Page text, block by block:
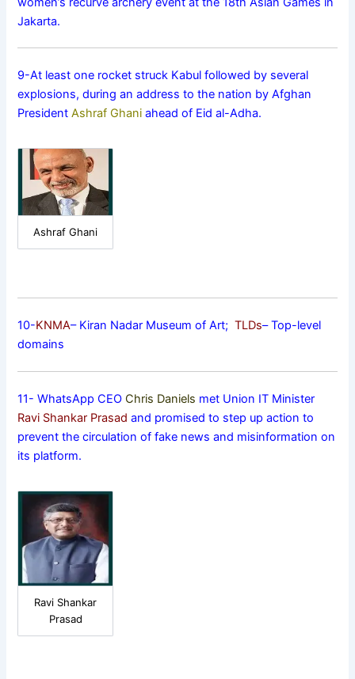
Jakarta.
9-At least one rocket struck Kabul followed by several
explosions, during an address to the nation by Afghan
PresidentAshraf Ghani ahead of Eid al-Adha.
Ashraf Ghani
10-KNMA– Kiran Nadar Museum of Art;TLDs– Top-level
domains
11- WhatsApp CEOChris Daniels met Union IT Minister
Ravi Shankar Prasad and promised to step up action to
prevent the circulation of fake news and misinformation on
its platform.
Ravi Shankar
Prasad